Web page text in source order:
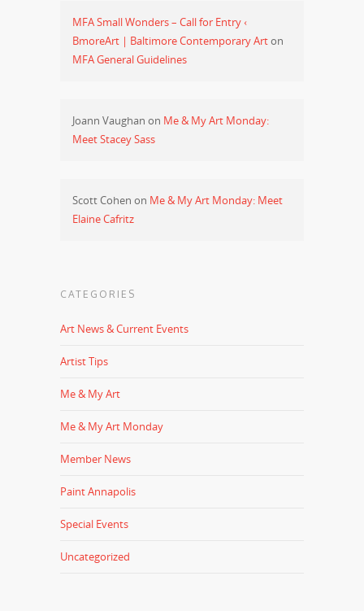
MFA Small Wonders – Call for Entry ‹
BmoreArt | Baltimore Contemporary Arton
MFA General Guidelines
Joann Vaughan on Me & My Art Monday:
Meet Stacey Sass
Scott Cohen on Me & My Art Monday: Meet
Elaine Cafritz
CATEGORIES
Art News & Current Events
Artist Tips
Me & My Art
Me & My Art Monday
Member News
Paint Annapolis
Special Events
Uncategorized